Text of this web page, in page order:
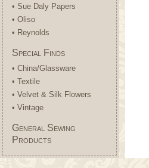
• Sue Daly Papers
• Oliso
• Reynolds
Special Finds
• China/Glassware
• Textile
• Velvet & Silk Flowers
• Vintage
General Sewing
Products